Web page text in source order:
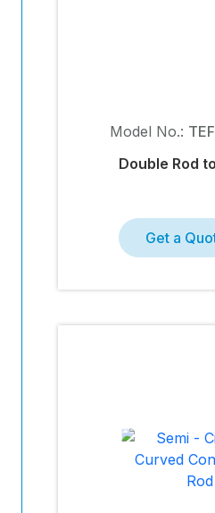
Model No.:
Double Rod
Get a